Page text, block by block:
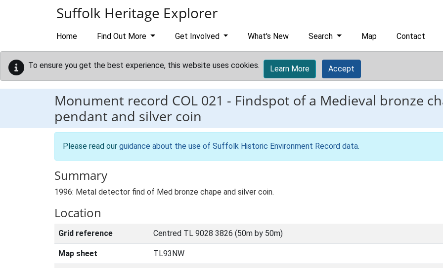
Suffolk Heritage Explorer
Home Find Out More Get Involved What's New Search Map Contact
To ensure you get the best experience, this website uses cookies. Learn More Accept
Monument record COL 021 - Findspot of a Medieval bronze
pendant and silver coin
Please read our guidance about the use of Suffolk Historic Environment Record data.
Summary
1996: Metal detector find of Med bronze chape and silver coin.
Location
Grid reference Centred TL 9028 3826 (50m by 50m)
Map sheet TL93NW